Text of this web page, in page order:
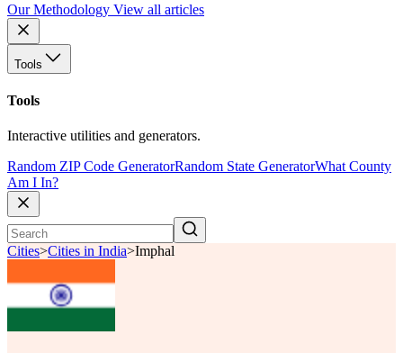
Our Methodology View all articles
Tools
Tools
Interactive utilities and generators.
Random ZIP Code GeneratorRandom State GeneratorWhat County
Am I In?
Cities>Cities in India>Imphal